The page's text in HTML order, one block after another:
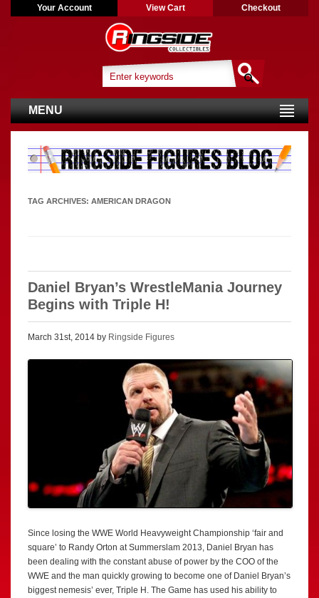
Your Account View Cart Checkout
MENU
TAG ARCHIVES: AMERICAN DRAGON
Daniel Bryan’s WrestleMania Journey
Begins with Triple H!
March 31st, 2014 by Ringside Figures
Since losing the WWE World Heavyweight Championship ‘fair and
square’ to Randy Orton at Summerslam 2013, Daniel Bryan has
been dealing with the constant abuse of power by the COO of the
WWE and the man quickly growing to become one of Daniel Bryan’s
biggest nemesis’ ever, Triple H. The Game has used his ability to